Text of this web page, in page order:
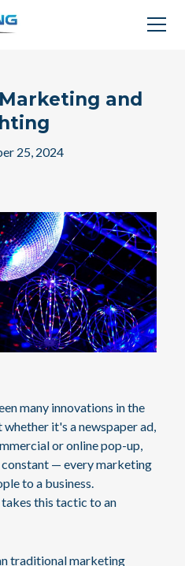
and
25, 2024
many innovations in the
it's a newspaper ad,
or online pop-up,
constant — every marketing
to a business.
this tactic to an
traditional marketing